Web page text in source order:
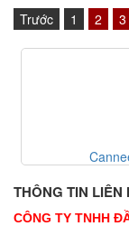
Trước
1 2 3
THÔNG TIN LIÊN
CÔNG TY TNHH